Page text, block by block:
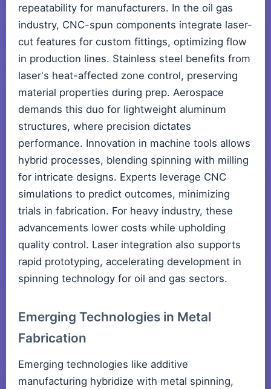
repeatability for manufacturers. In the oil gas
industry, CNC-spun components integrate laser-
cut features for custom fittings, optimizing flow
in production lines. Stainless steel benefits from
laser's heat-affected zone control, preserving
material properties during prep. Aerospace
demands this duo for lightweight aluminum
structures, where precision dictates
performance. Innovation in machine tools allows
hybrid processes, blending spinning with milling
for intricate designs. Experts leverage CNC
simulations to predict outcomes, minimizing
trials in fabrication. For heavy industry, these
advancements lower costs while upholding
quality control. Laser integration also supports
rapid prototyping, accelerating development in
spinning technology for oil and gas sectors.
Emerging Technologies in Metal
Fabrication
Emerging technologies like additive
manufacturing hybridize with metal spinning,